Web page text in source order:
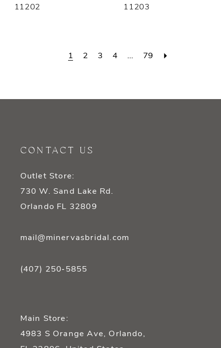
11202 11203
1 2 3 4 ... 79
CONTACT US
Outlet Store:
730 W. Sand Lake Rd.
Orlando FL 32809
mail@minervasbridal.com
(407) 250‑5855
Main Store:
4983 S Orange Ave, Orlando,